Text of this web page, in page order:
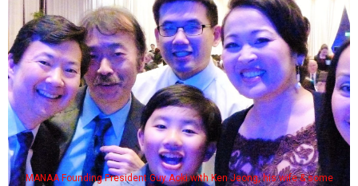
MANAA Founding President Guy Aoki with Ken Jeong, his wife & some